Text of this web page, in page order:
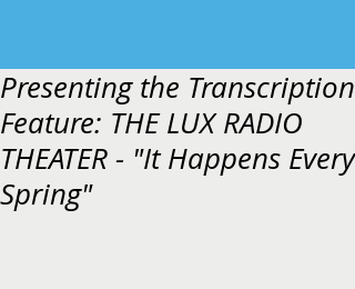
Presenting the Transcription
Feature: THE LUX RADIO
THEATER - "It Happens Every
Spring"